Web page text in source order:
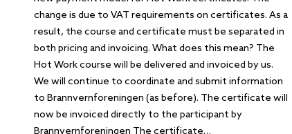
change is due to VAT requirements on certificates. As a
result, the course and certificate must be separated in
both pricing and invoicing. What does this mean? The
Hot Work course will be delivered and invoiced by us.
We will continue to coordinate and submit information
to Brannvernforeningen (as before). The certificate will
now be invoiced directly to the participant by
Brannvernforeningen The certificate…